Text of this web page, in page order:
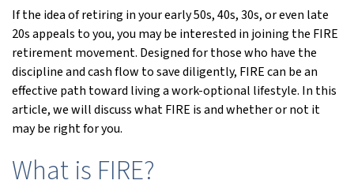
If the idea of retiring in your early 50s, 40s, 30s, or even late
20s appeals to you, you may be interested in joining the FIRE
retirement movement. Designed for those who have the
discipline and cash flow to save diligently, FIRE can be an
effective path toward living a work-optional lifestyle. In this
article, we will discuss what FIRE is and whether or not it
may be right for you.
What is FIRE?